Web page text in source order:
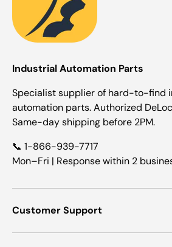
Industrial Automation Parts
Specialist supplier of hard-to-find
automation parts. Authorized
Same-day shipping before 2PM.
📞 1-866-939-7717
Mon–Fri | Response within 2
Customer Support